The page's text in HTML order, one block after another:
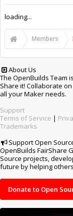
Support Open
OpenBuilds FairShare
Source projects,
future by helping